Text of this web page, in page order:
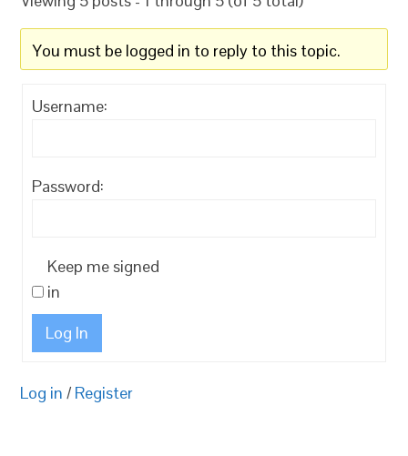
You must be logged in to reply to this topic.
Username:
Password:
Keep me signed
in
Log In
Log in / Register